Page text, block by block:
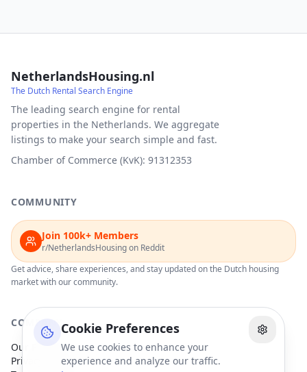
Cookie Preferences
We use cookies to enhance your
experience and analyze our traffic.
NetherlandsHousing.nl
The Dutch Rental Search Engine
The leading search engine for rental
properties in the Netherlands. We aggregate
listings to make your search simple and fast.
Chamber of Commerce (KvK): 91312353
COMMUNITY
Join 100k+ Members
r/NetherlandsHousing on Reddit
Get advice, share experiences, and stay updated on the Dutch housing
market with our community.
COMPANY
Our Partners
Privacy Policy